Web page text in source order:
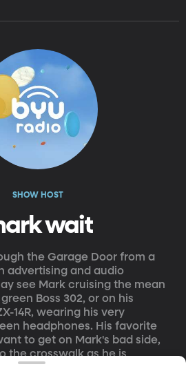
SHOW HOST
wait
the Garage Door from a
advertising and audio
see Mark cruising the mean
Boss 302, or on his
14R, wearing his very
headphones. His favorite
to get on Mark's bad side,
the crosswalk as he is